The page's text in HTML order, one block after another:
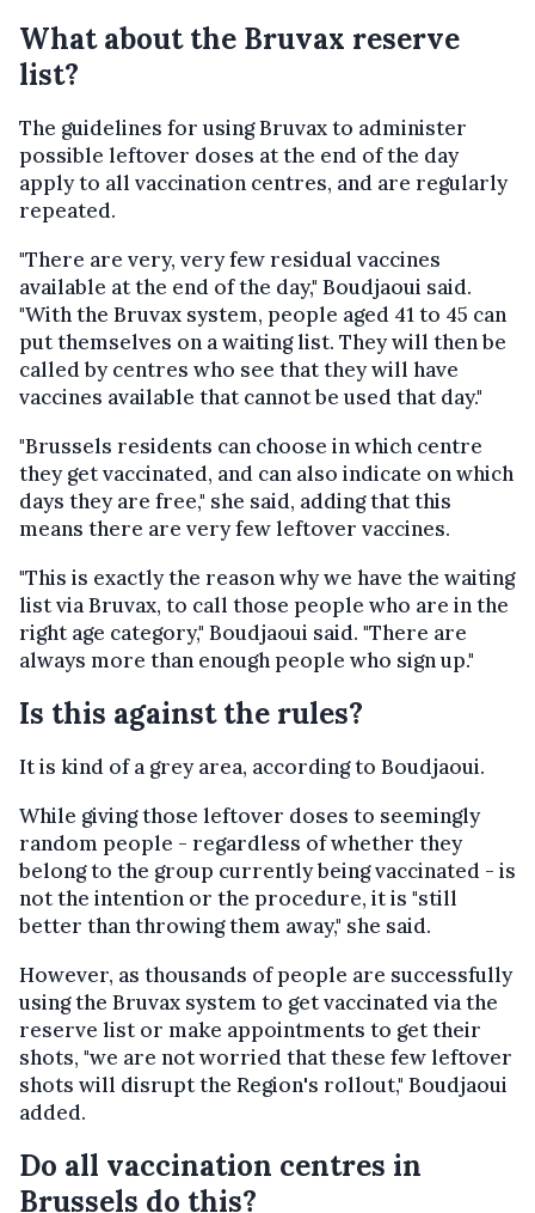
What about the Bruvax reserve
list?
The guidelines for using Bruvax to administer
possible leftover doses at the end of the day
apply to all vaccination centres, and are regularly
repeated.
"There are very, very few residual vaccines
available at the end of the day," Boudjaoui said.
"With the Bruvax system, people aged 41 to 45 can
put themselves on a waiting list. They will then be
called by centres who see that they will have
vaccines available that cannot be used that day."
"Brussels residents can choose in which centre
they get vaccinated, and can also indicate on which
days they are free," she said, adding that this
means there are very few leftover vaccines.
"This is exactly the reason why we have the waiting
list via Bruvax, to call those people who are in the
right age category," Boudjaoui said. "There are
always more than enough people who sign up."
Is this against the rules?
It is kind of a grey area, according to Boudjaoui.
While giving those leftover doses to seemingly
random people - regardless of whether they
belong to the group currently being vaccinated - is
not the intention or the procedure, it is "still
better than throwing them away," she said.
However, as thousands of people are successfully
using the Bruvax system to get vaccinated via the
reserve list or make appointments to get their
shots, "we are not worried that these few leftover
shots will disrupt the Region's rollout," Boudjaoui
added.
Do all vaccination centres in
Brussels do this?